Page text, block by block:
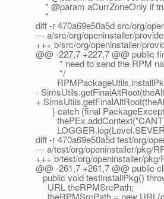
* @param aCurrZoneOnly if
*
diff -r 470a69e50a5d src/org/
--- a/src/org/openinstaller/
+++ b/src/org/openinstaller/
@@ -227,7 +227,7 @@ public
* need to send the RPM
*/
-
+
} catch (final
diff -r 470a69e50a5d test/org/
--- a/test/org/openinstaller/pkg/
+++ b/test/org/openinstaller/
@@ -261,7 +261,7 @@ public
public void testInstallPkg()
URL theRPMSrcPath;
theRPMSrcPath = new